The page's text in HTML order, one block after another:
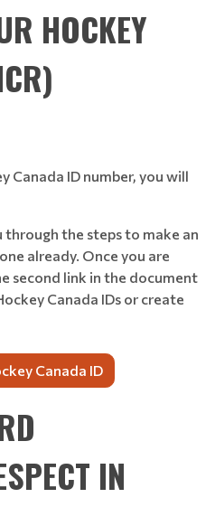
HOCKEY
Canada ID number, you will
the steps to make an
already. Once you are
second link in the document
Canada IDs or create
Canada ID
IN